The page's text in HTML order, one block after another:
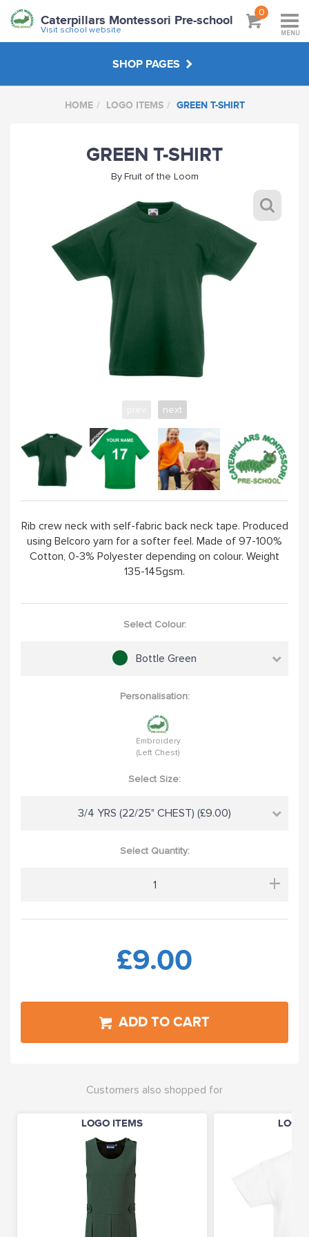
Caterpillars Montessori Pre-school
Visit school website
0
MENU
SHOP PAGES
NON LOGO ITEMS
LOGO ITEMS
VISIT SCHOOL WEBSITE
HOME LOGO ITEMS GREEN T-SHIRT
GREEN T-SHIRT
By Fruit of the Loom
next
Rib crew neck with self-fabric back neck tape. Produced
using Belcoro yarn for a softer feel. Made of 97-100%
Cotton, 0-3% Polyester depending on colour. Weight
135-145gsm.
Select Colour:
Bottle Green
Personalisation:
Embroidery
(Left Chest)
Select Size:
3/4 YRS (22/25" CHEST) (£9.00)
Select Quantity:
+
£9.00
ADD TO CART
Customers also shopped for
LOGO ITEMS